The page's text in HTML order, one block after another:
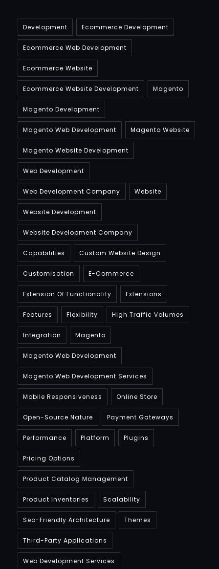
Development Ecommerce Development
Ecommerce Web Development
Ecommerce Website
Ecommerce Website Development Magento
Magento Development
Magento Web Development Magento Website
Magento Website Development
Web Development
Web Development Company Website
Website Development
Website Development Company
Capabilities Custom Website Design
Customisation E-Commerce
Extension Of Functionality Extensions
Features Flexibility High Traffic Volumes
Integration Magento
Magento Web Development
Magento Web Development Services
Mobile Responsiveness Online Store
Open-Source Nature Payment Gateways
Performance Platform Plugins
Pricing Options
Product Catalog Management
Product Inventories Scalability
Seo-Friendly Architecture Themes
Third-Party Applications
Web Development Services